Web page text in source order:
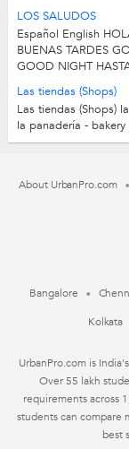
LOS SALUDOS
Español English
BUENAS TARDES
GOOD NIGHT
Las tiendas (Shops)
Las tiendas (Shops)
la panadería -
About UrbanPro.com
Bangalore
Kolkata
UrbanPro.com is
Over 55 lakh
requirements across
students can compare
best